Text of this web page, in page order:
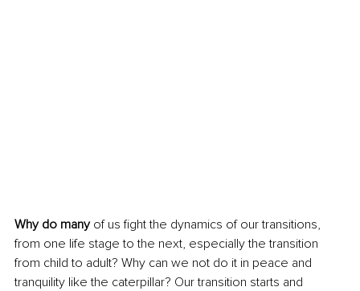
Why do many of us fight the dynamics of our transitions,
from one life stage to the next, especially the transition
from child to adult? Why can we not do it in peace and
tranquility like the caterpillar? Our transition starts and